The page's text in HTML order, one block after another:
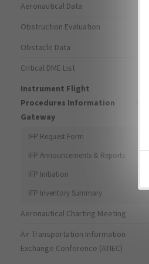
Aeronautical Data
Obstruction Evaluation
Obstacle Data
Critical DME List
Instrument Flight
Procedures Information
Gateway
IFP Request Form
IFP Announcements & Reports
IFP Initiation
IFP Inventory Summary
Aeronautical Charting Meeting
Air Transportation Information
Exchange Conference (ATIEC)